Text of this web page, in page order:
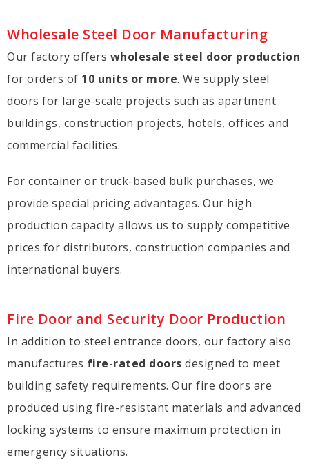
Wholesale Steel Door Manufacturing
Our factory offers wholesale steel door production
for orders of 10 units or more. We supply steel
doors for large-scale projects such as apartment
buildings, construction projects, hotels, offices and
commercial facilities.
For container or truck-based bulk purchases, we
provide special pricing advantages. Our high
production capacity allows us to supply competitive
prices for distributors, construction companies and
international buyers.
Fire Door and Security Door Production
In addition to steel entrance doors, our factory also
manufactures fire-rated doors designed to meet
building safety requirements. Our fire doors are
produced using fire-resistant materials and advanced
locking systems to ensure maximum protection in
emergency situations.